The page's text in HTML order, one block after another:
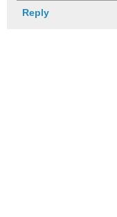
Reply